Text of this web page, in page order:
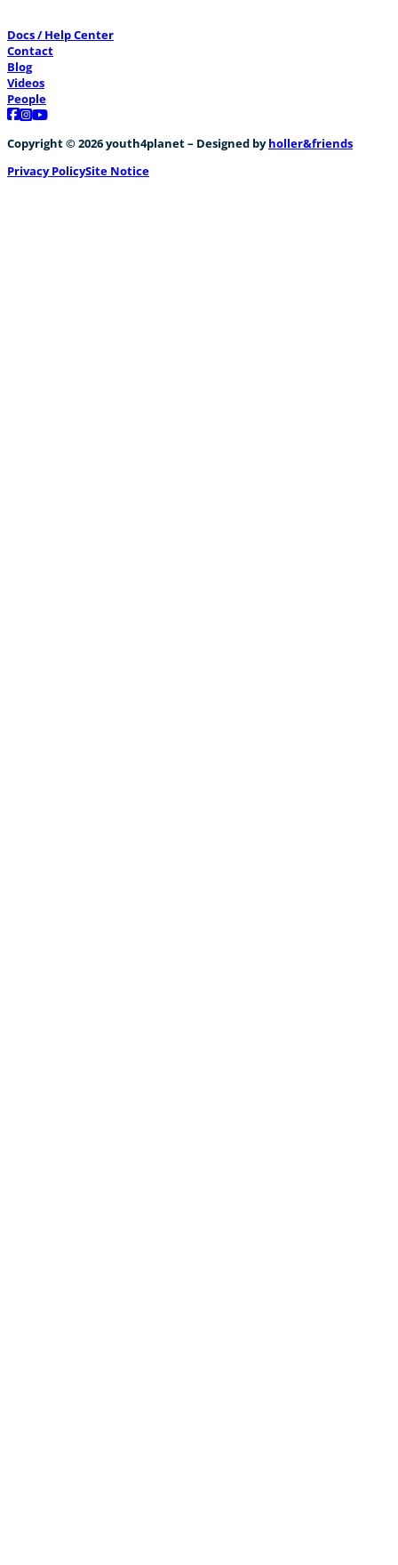
Docs / Help Center
Contact
Blog
Videos
People
Follow us on Facebook
Follow us on Instagram
Follow us on YouTube
Copyright © 2026 youth4planet – Designed byholler&friends
Privacy PolicySite Notice